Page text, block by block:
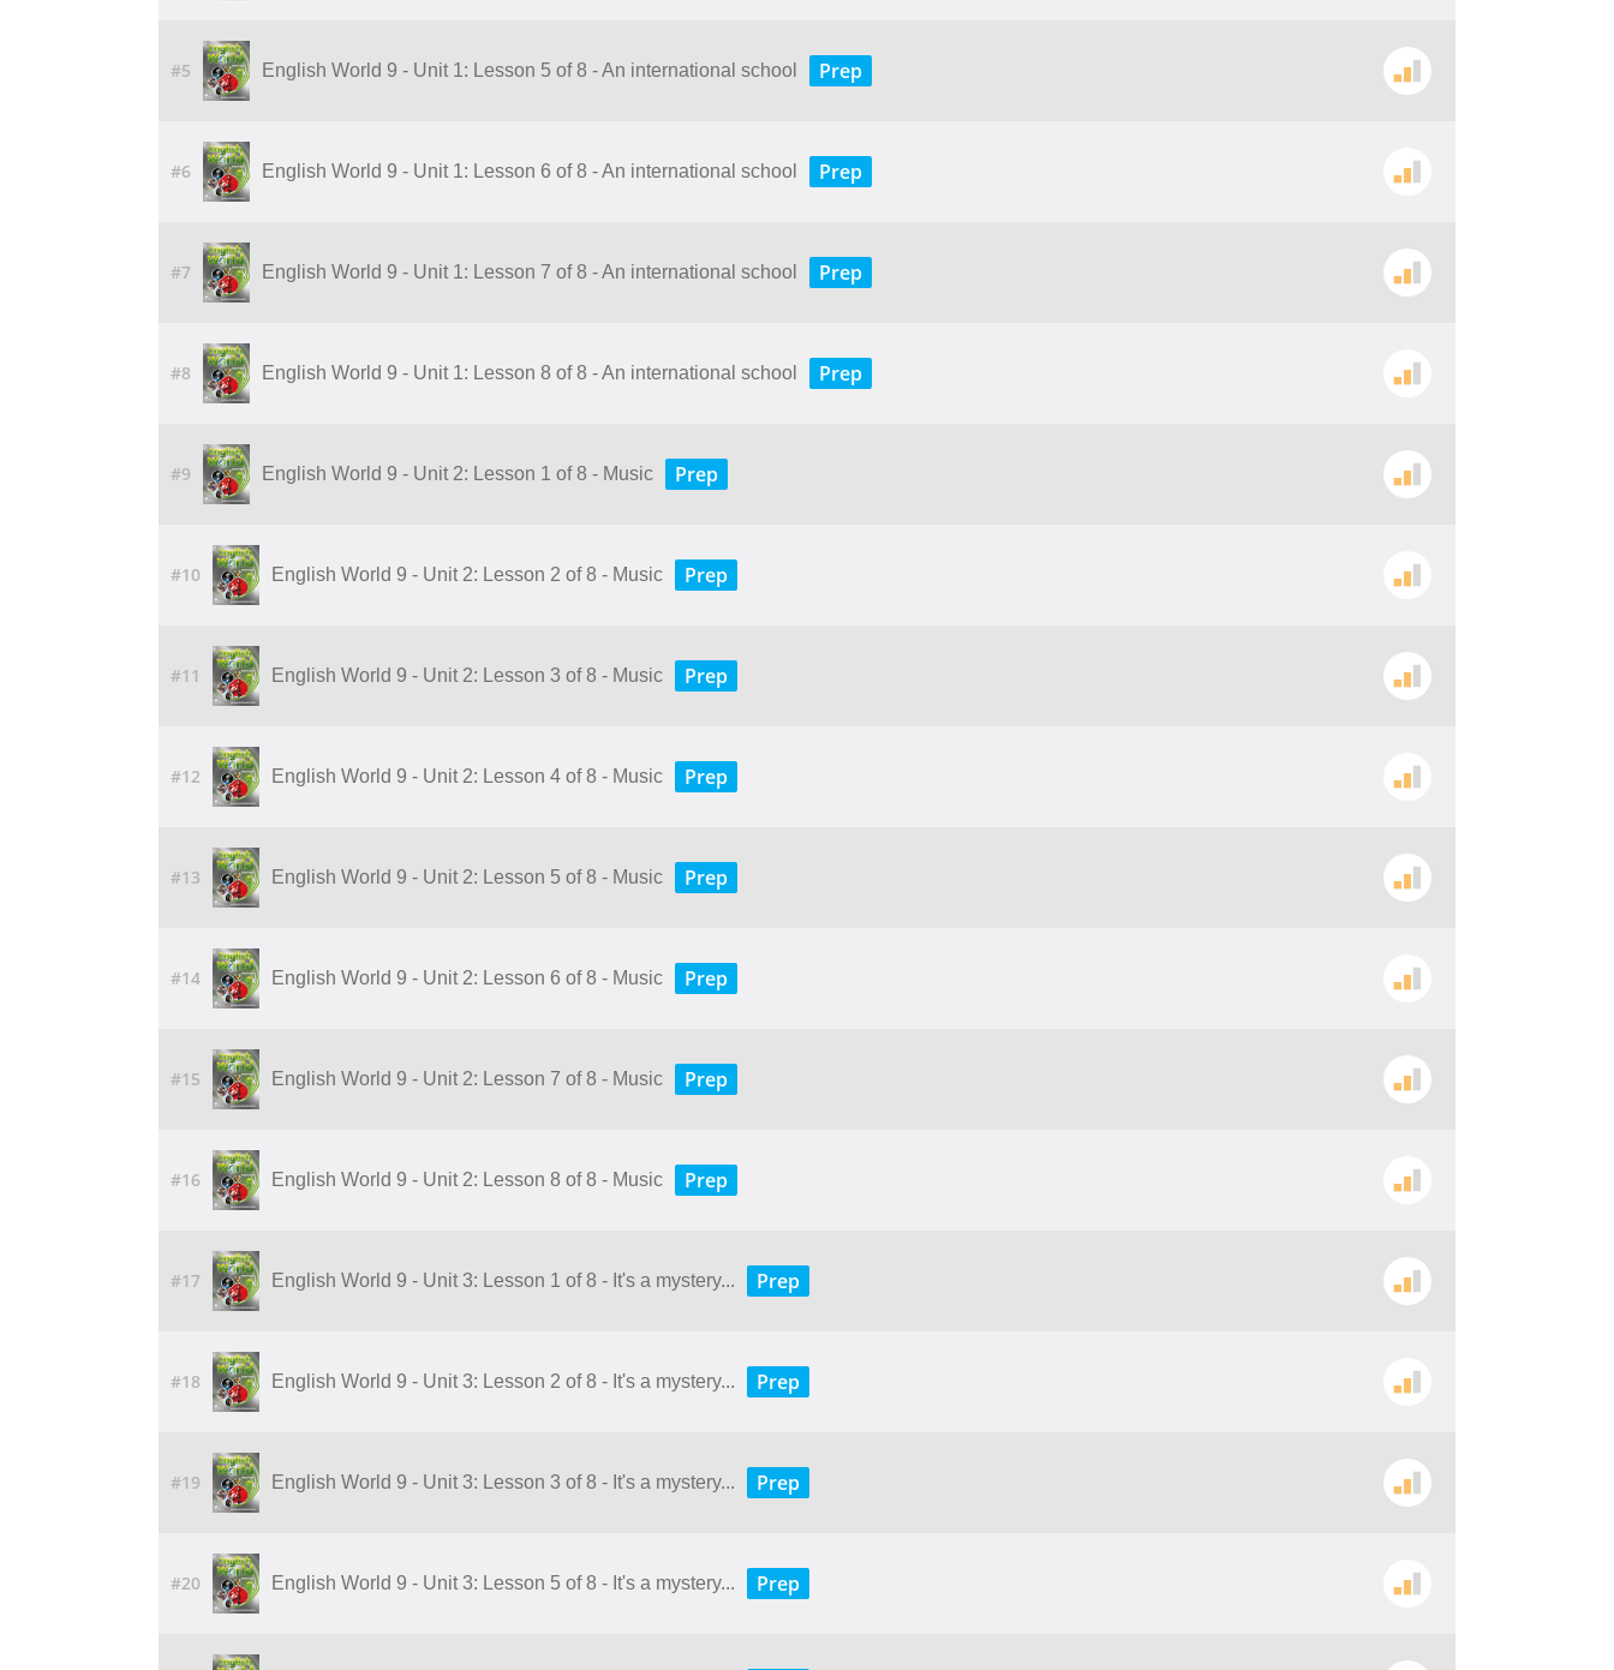
#5 English World 9 - Unit 1: Lesson 5 of 8 - An international school Prep
#6 English World 9 - Unit 1: Lesson 6 of 8 - An international school Prep
#7 English World 9 - Unit 1: Lesson 7 of 8 - An international school Prep
#8 English World 9 - Unit 1: Lesson 8 of 8 - An international school Prep
#9 English World 9 - Unit 2: Lesson 1 of 8 - Music Prep
#10 English World 9 - Unit 2: Lesson 2 of 8 - Music Prep
#11 English World 9 - Unit 2: Lesson 3 of 8 - Music Prep
#12 English World 9 - Unit 2: Lesson 4 of 8 - Music Prep
#13 English World 9 - Unit 2: Lesson 5 of 8 - Music Prep
#14 English World 9 - Unit 2: Lesson 6 of 8 - Music Prep
#15 English World 9 - Unit 2: Lesson 7 of 8 - Music Prep
#16 English World 9 - Unit 2: Lesson 8 of 8 - Music Prep
#17 English World 9 - Unit 3: Lesson 1 of 8 - It's a mystery... Prep
#18 English World 9 - Unit 3: Lesson 2 of 8 - It's a mystery... Prep
#19 English World 9 - Unit 3: Lesson 3 of 8 - It's a mystery... Prep
#20 English World 9 - Unit 3: Lesson 5 of 8 - It's a mystery... Prep